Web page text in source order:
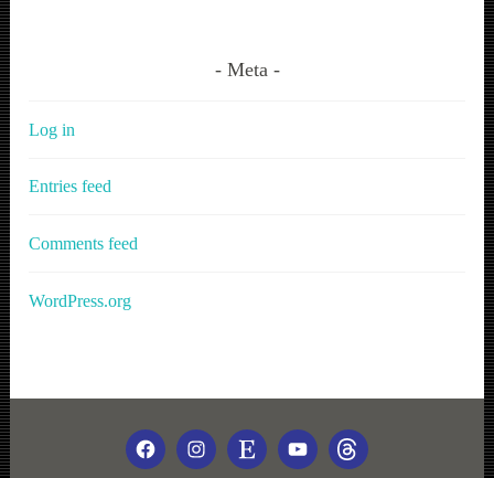
Meta
Log in
Entries feed
Comments feed
WordPress.org
FACEBOOK
INSTAGRAM
ETSYYOUTUBE
THREADS